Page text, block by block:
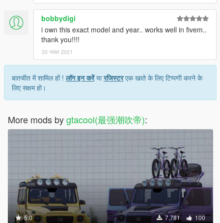
bobbydigi
i own this exact model and year.. works well in fivem..
thank you!!!!
20 नवंबर 2021
बातचीत में शामिल हों !लॉग इन करेंयारजिस्टरएक खाते के लिए टिप्पणी करने के
लिए सक्षम हो।
More mods bygtacool(最强潮吹帝):
5.0 7,781 100